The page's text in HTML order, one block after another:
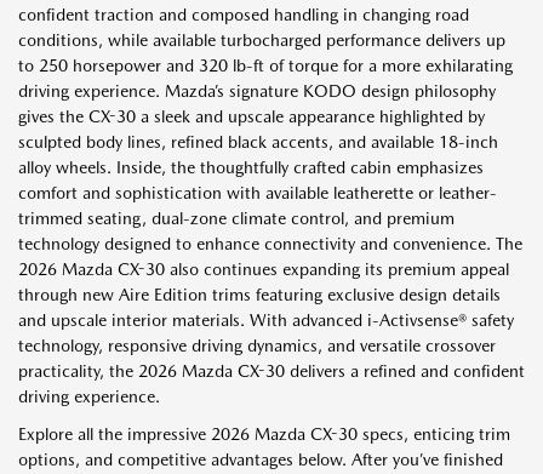
confident traction and composed handling in changing road
conditions, while available turbocharged performance delivers up
to 250 horsepower and 320 lb-ft of torque for a more exhilarating
driving experience. Mazda’s signature KODO design philosophy
gives the CX-30 a sleek and upscale appearance highlighted by
sculpted body lines, refined black accents, and available 18-inch
alloy wheels. Inside, the thoughtfully crafted cabin emphasizes
comfort and sophistication with available leatherette or leather-
trimmed seating, dual-zone climate control, and premium
technology designed to enhance connectivity and convenience. The
2026 Mazda CX-30 also continues expanding its premium appeal
through new Aire Edition trims featuring exclusive design details
and upscale interior materials. With advanced i-Activsense® safety
technology, responsive driving dynamics, and versatile crossover
practicality, the 2026 Mazda CX-30 delivers a refined and confident
driving experience.
Explore all the impressive 2026 Mazda CX-30 specs, enticing trim
options, and competitive advantages below. After you’ve finished